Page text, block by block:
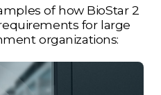
of how BioStar 2
for large
organizations: